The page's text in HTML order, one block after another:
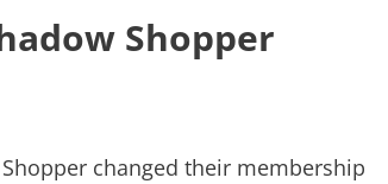
Shopper
changed their membership